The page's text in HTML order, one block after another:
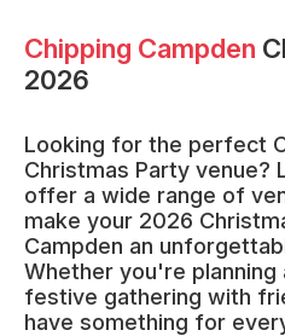
Chipping Campden
2026
Looking for the perfect
Christmas Party venue?
offer a wide range of
make your 2026
Campden an
Whether you're
festive gathering with
have something for